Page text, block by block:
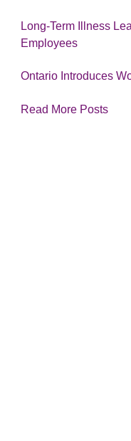
Long-Term Illness
Employees
Ontario Introduces
Read More Posts